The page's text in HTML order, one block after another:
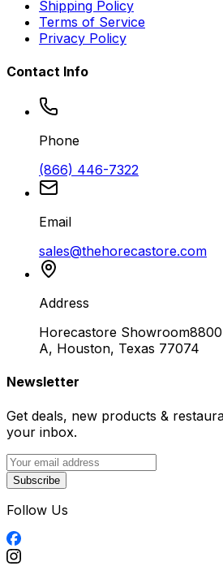
Shipping Policy
Terms of Service
Privacy Policy
Contact Info
Phone
(866) 446-7322
Email
sales@thehorecastore.com
Address
Horecastore Showroom
A, Houston, Texas 77074
Newsletter
Get deals, new products &
your inbox.
Subscribe
Follow Us